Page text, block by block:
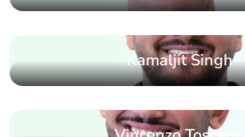
Kamaljit Singh